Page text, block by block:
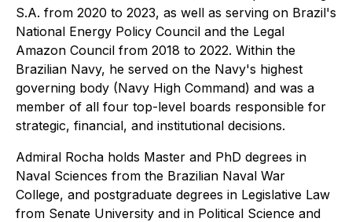
S.A. from 2020 to 2023, as well as serving on Brazil's
National Energy Policy Council and the Legal
Amazon Council from 2018 to 2022. Within the
Brazilian Navy, he served on the Navy's highest
governing body (Navy High Command) and was a
member of all four top-level boards responsible for
strategic, financial, and institutional decisions.
Admiral Rocha holds Master and PhD degrees in
Naval Sciences from the Brazilian Naval War
College, and postgraduate degrees in Legislative Law
from Senate University and in Political Science and